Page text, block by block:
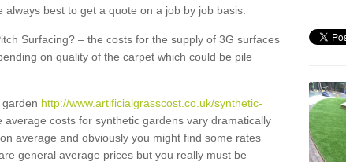
best to get a quote on a job by job basis:
Surfacing? – the costs for the supply of 3G surfaces
on quality of the carpet which could be pile
http://www.artificialgrasscost.co.uk/synthetic-
average costs for synthetic gardens vary dramatically
average and obviously you might find some rates
general average prices but you really must be